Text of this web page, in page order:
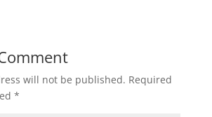
will not be published. Required
*